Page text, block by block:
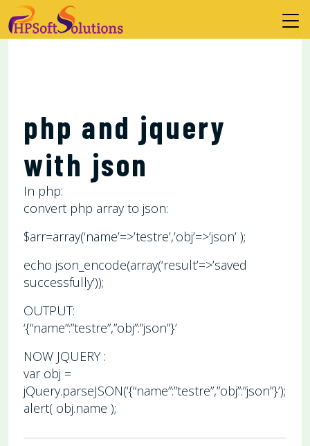
php and jquery
with json
In php:
convert php array to json:
$arr=array(‘name’=>’testre’,’obj’=>’json’ );
echo json_encode(array(‘result’=>’saved
successfully’));
OUTPUT:
‘{“name”:”testre”,”obj”:”json”}’
NOW JQUERY :
var obj =
jQuery.parseJSON(‘{“name”:”testre”,”obj”:”json”}’);
alert( obj.name );